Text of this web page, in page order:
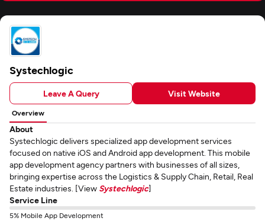
Systechlogic
Leave A Query Visit Website
Overview
About
Systechlogic delivers specialized app development services
focused on native iOS and Android app development. This mobile
app development agency partners with businesses of all sizes,
bringing expertise across the Logistics & Supply Chain, Retail, Real
Estate industries. [View Systechlogic]
Service Line
5% Mobile App Development